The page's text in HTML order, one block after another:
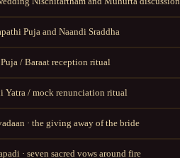
Puja and Naandi Sraddha
Puja / Baraat reception ritual
Yatra / mock renunciation ritual
· the giving away of the bride
· seven sacred vows around fire